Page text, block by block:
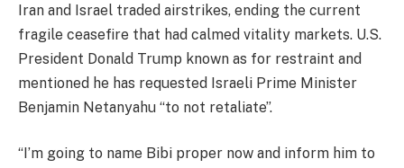
Iran and Israel traded airstrikes, ending the current
fragile ceasefire that had calmed vitality markets. U.S.
President Donald Trump known as for restraint and
mentioned he has requested Israeli Prime Minister
Benjamin Netanyahu “to not retaliate”.
“I’m going to name Bibi proper now and inform him to